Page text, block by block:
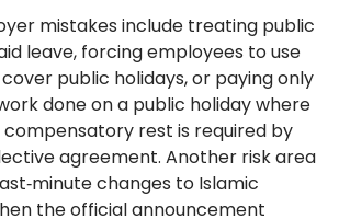
mistakes include treating public
leave, forcing employees to use
public holidays, or paying only
done on a public holiday where
rest is required by
agreement. Another risk area
changes to Islamic
the official announcement